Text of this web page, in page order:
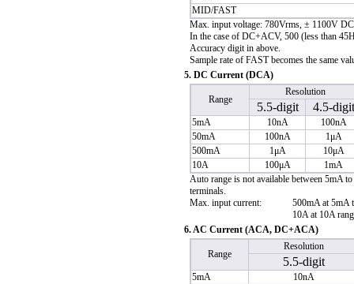
MID/FAST
Max. input voltage: 780Vrms, ± 1100V
In the case of DC+ACV, 500 (less than
Accuracy digit in above.
Sample rate of FAST becomes the same
5. DC Current (DCA)
Range
Resolution
5.5-digit 4.5-digit
5mA 10nA
100nA
50mA
100nA
1μA
500mA
1μA
10μA
10A
100μA
1mA
Auto range is not available between 5mA
terminals.
Max. input current:
500mA at 5mA
10A at 10A
6. AC Current (ACA, DC+ACA)
Range
Resolution
5.5-digit
5mA
10nA